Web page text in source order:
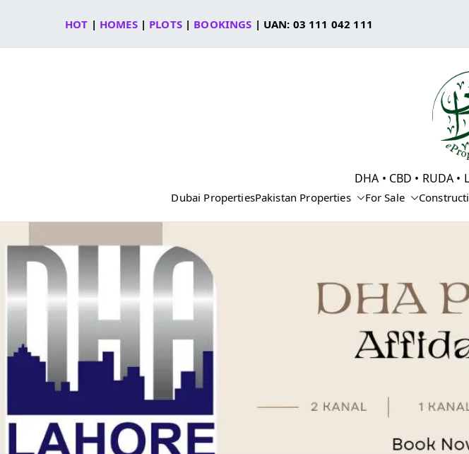
HOT | HOMES| PLOTS| BOOKINGS | UAN: 03 111 042 111
DHA • CBD • RUDA
Dubai PropertiesPakistan Properties For Sale